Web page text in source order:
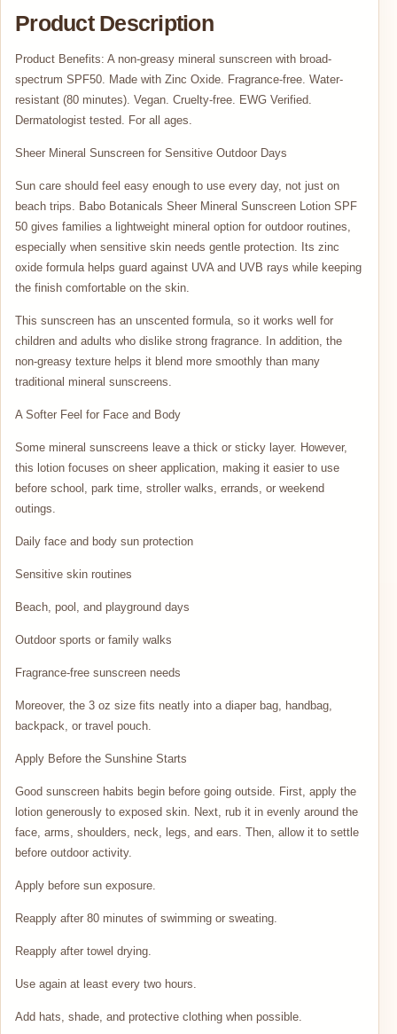
Product Description
Product Benefits: A non-greasy mineral sunscreen with broad-
spectrum SPF50. Made with Zinc Oxide. Fragrance-free. Water-
resistant (80 minutes). Vegan. Cruelty-free. EWG Verified.
Dermatologist tested. For all ages.
Sheer Mineral Sunscreen for Sensitive Outdoor Days
Sun care should feel easy enough to use every day, not just on
beach trips. Babo Botanicals Sheer Mineral Sunscreen Lotion SPF
50 gives families a lightweight mineral option for outdoor routines,
especially when sensitive skin needs gentle protection. Its zinc
oxide formula helps guard against UVA and UVB rays while keeping
the finish comfortable on the skin.
This sunscreen has an unscented formula, so it works well for
children and adults who dislike strong fragrance. In addition, the
non-greasy texture helps it blend more smoothly than many
traditional mineral sunscreens.
A Softer Feel for Face and Body
Some mineral sunscreens leave a thick or sticky layer. However,
this lotion focuses on sheer application, making it easier to use
before school, park time, stroller walks, errands, or weekend
outings.
Daily face and body sun protection
Sensitive skin routines
Beach, pool, and playground days
Outdoor sports or family walks
Fragrance-free sunscreen needs
Moreover, the 3 oz size fits neatly into a diaper bag, handbag,
backpack, or travel pouch.
Apply Before the Sunshine Starts
Good sunscreen habits begin before going outside. First, apply the
lotion generously to exposed skin. Next, rub it in evenly around the
face, arms, shoulders, neck, legs, and ears. Then, allow it to settle
before outdoor activity.
Apply before sun exposure.
Reapply after 80 minutes of swimming or sweating.
Reapply after towel drying.
Use again at least every two hours.
Add hats, shade, and protective clothing when possible.